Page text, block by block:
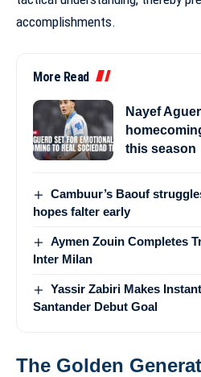
accomplishments.
More Read
Nayef
this season
Cambuur’s Baouf
hopes falter early
Aymen Zouin Completes
Inter Milan
Yassir Zabiri Makes
Santander Debut Goal
The Golden